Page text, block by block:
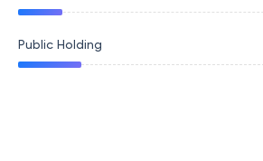
Public Holding